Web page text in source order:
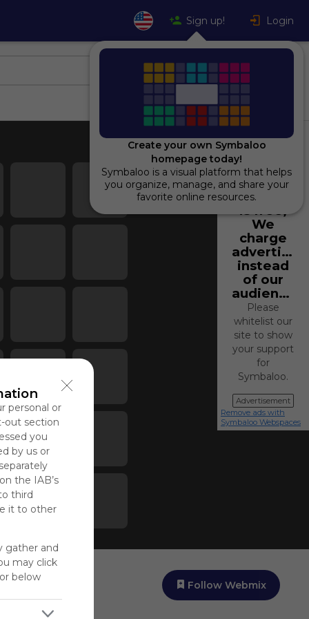
personal or
out section
you
by us or
the IAB’s
third
it to other
gather and
may click
below
Sign up! Login
Using
Symbaloo
is free,
We
charge
instead
of our
audience.
Please
whitelist our
site to show
your support
for
Symbaloo.
Advertisement
Remove ads with
Symbaloo Webspaces
Follow Webmix
Create your own Symbaloo
homepage today!
Symbaloo is a visual platform that helps
you organize, manage, and share your
favorite online resources.